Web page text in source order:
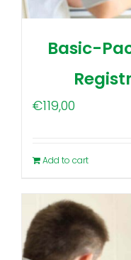
Basic-
€119,00
Add to cart